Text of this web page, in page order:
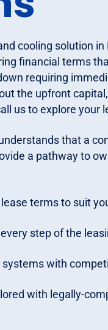
cooling solution
financial terms
requiring
the upfront
us to explore your
that a
a pathway to
terms to suit
step of the
with
with legally-